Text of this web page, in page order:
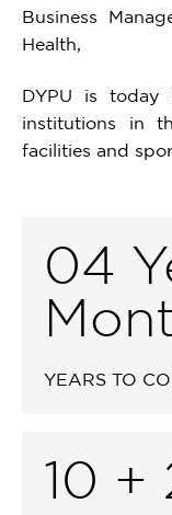
Business
Health,
DYPU is today
institutions in
facilities and
04
YEARS TO
10 +